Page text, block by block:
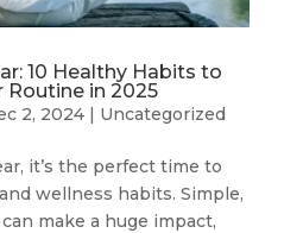
10 Healthy Habits to
Routine in 2025
2, 2024| Uncategorized
it’s the perfect time to
wellness habits. Simple,
make a huge impact,